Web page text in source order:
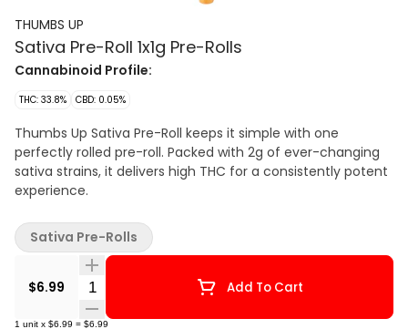
THUMBS UP
Sativa Pre-Roll 1x1g Pre-Rolls
Cannabinoid Profile:
THC: 33.8% CBD: 0.05%
Thumbs Up Sativa Pre-Roll keeps it simple with one
perfectly rolled pre-roll. Packed with 2g of ever-changing
sativa strains, it delivers high THC for a consistently potent
experience.
$6.99 Quantity Selector Add To Cart
1 unit x $6.99 = $6.99
Sativa Pre-Rolls